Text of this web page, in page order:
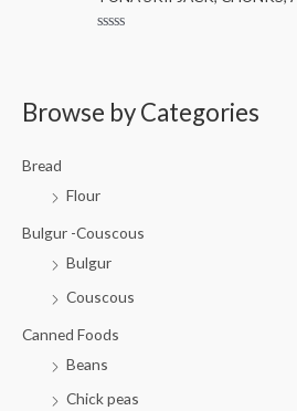
f
e
d
f
5
0
5
Browse by Categories
Bread
Flour
Bulgur -Couscous
Bulgur
Couscous
Canned Foods
Beans
Chick peas